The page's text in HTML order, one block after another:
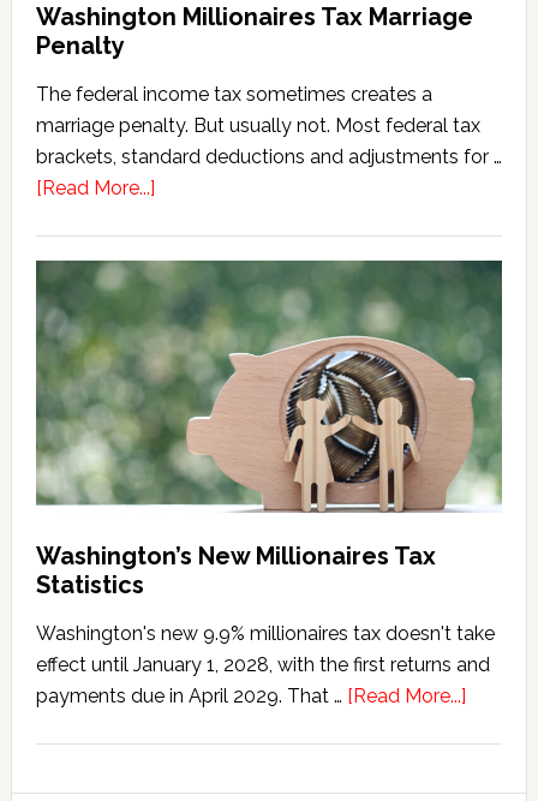
Washington Millionaires Tax Marriage
Penalty
The federal income tax sometimes creates a
marriage penalty. But usually not. Most federal tax
brackets, standard deductions and adjustments for …
[Read More...]about
Tax
Marriage
Penalty
Washington’s New Millionaires Tax
Statistics
Washington's new 9.9% millionaires tax doesn't take
effect until January 1, 2028, with the first returns and
payments due in April 2029. That … [Read More...]about